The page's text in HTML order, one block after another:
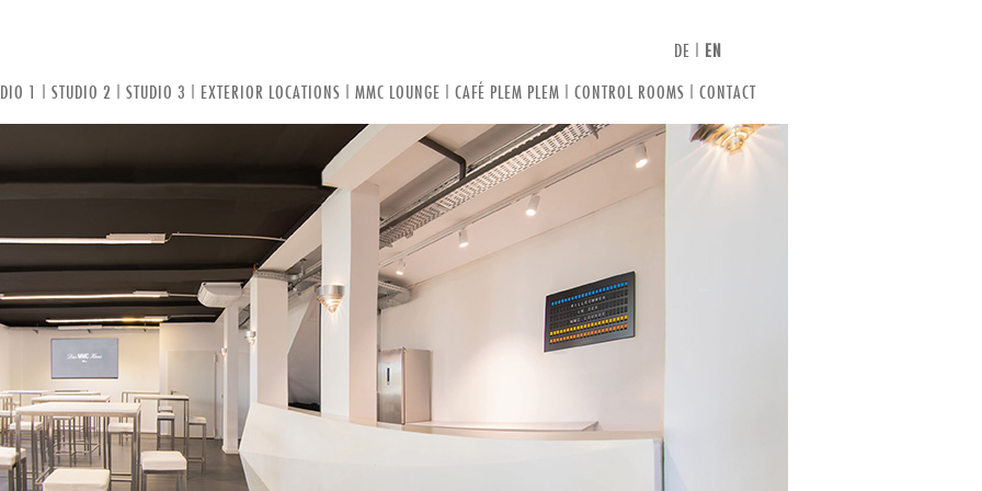
DE | EN
1 | STUDIO 2 | STUDIO 3 | EXTERIOR LOCATIONS | MMC LOUNGE | CAFÉ PLEM PLEM | CONTROL ROOMS | CONTACT